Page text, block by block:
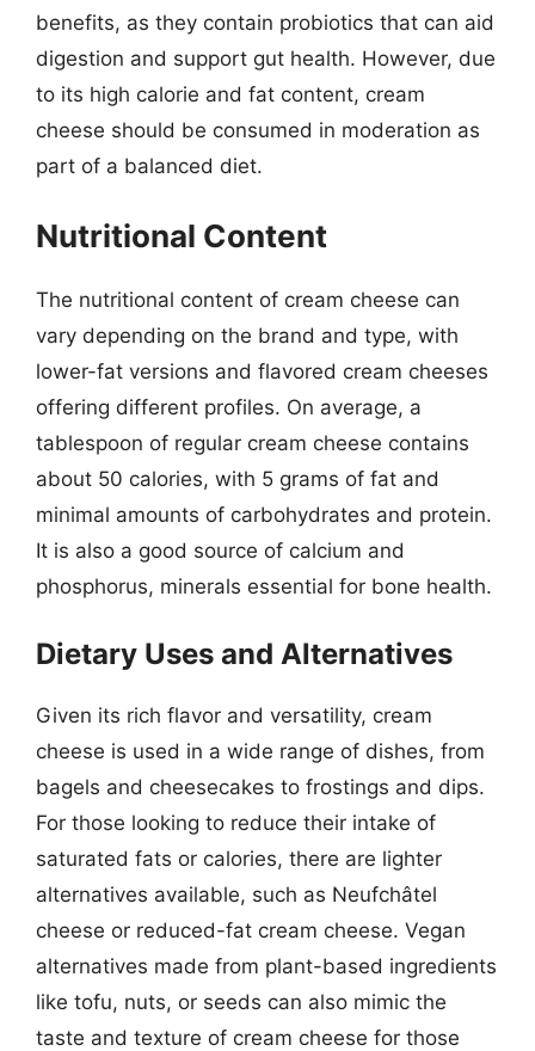
benefits, as they contain probiotics that can aid
digestion and support gut health. However, due
to its high calorie and fat content, cream
cheese should be consumed in moderation as
part of a balanced diet.
Nutritional Content
The nutritional content of cream cheese can
vary depending on the brand and type, with
lower-fat versions and flavored cream cheeses
offering different profiles. On average, a
tablespoon of regular cream cheese contains
about 50 calories, with 5 grams of fat and
minimal amounts of carbohydrates and protein.
It is also a good source of calcium and
phosphorus, minerals essential for bone health.
Dietary Uses and Alternatives
Given its rich flavor and versatility, cream
cheese is used in a wide range of dishes, from
bagels and cheesecakes to frostings and dips.
For those looking to reduce their intake of
saturated fats or calories, there are lighter
alternatives available, such as Neufchâtel
cheese or reduced-fat cream cheese. Vegan
alternatives made from plant-based ingredients
like tofu, nuts, or seeds can also mimic the
taste and texture of cream cheese for those